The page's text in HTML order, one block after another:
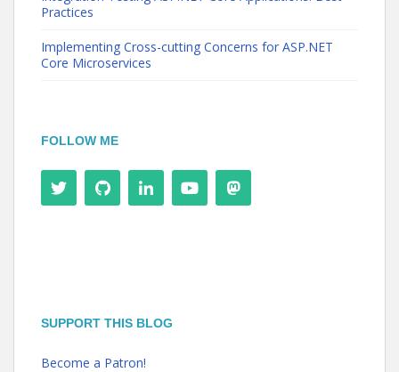
Practices
Implementing Cross-cutting Concerns for ASP.NET
Core Microservices
FOLLOW ME
SUPPORT THIS BLOG
Become a Patron!